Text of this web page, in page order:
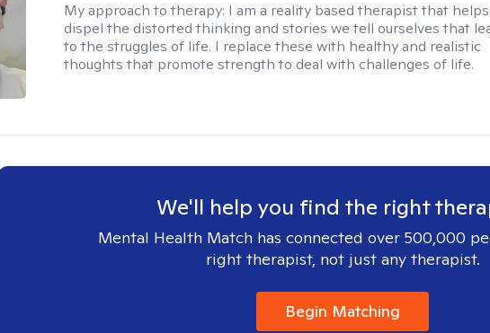
My approach to therapy: I am a reality based therapist that
dispel the distorted thinking and stories we tell ourselves that
to the struggles of life. I replace these with healthy and realistic
thoughts that promote strength to deal with challenges of life.
We'll help you find the right
Mental Health Match has connected over 500,000
right therapist, not just any therapist.
Begin Matching